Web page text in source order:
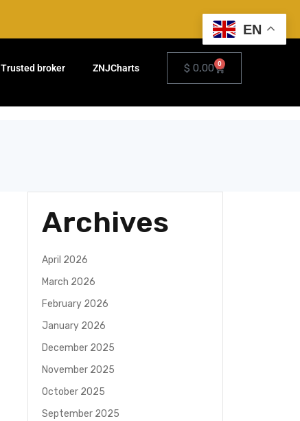
Trusted broker ZNJCharts $ 0,00 0
Archives
April 2026
March 2026
February 2026
January 2026
December 2025
November 2025
October 2025
September 2025
EN